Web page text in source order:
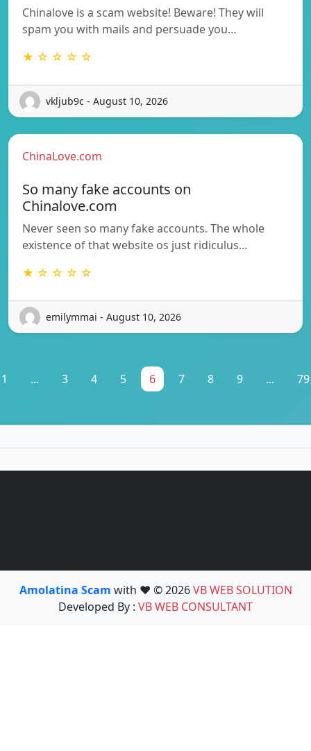
Chinalove is a scam website! Beware! They will
spam you with mails and persuade you…
★ ☆ ☆ ☆ ☆
vkljub9c - August 10, 2026
ChinaLove.com
So many fake accounts on
Chinalove.com
Never seen so many fake accounts. The whole
existence of that website os just ridiculus…
★ ☆ ☆ ☆ ☆
emilymmai - August 10, 2026
1 ... 3 4 5 6 7 8 9 ... 79
Amolatina Scam with ❤️ © 2026VB WEB SOLUTION
Developed By : VB WEB CONSULTANT